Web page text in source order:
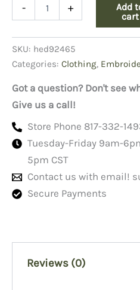
-
Their
War
Is
Over
quantity
+
Add
cart
SKU: hed92465
Categories: Clothing,
Got a question? Don't see
Give us a call!
Store Phone 817-332-
Tuesday-Friday 9am-
5pm CST
Contact us with email!
Secure Payments
Reviews (0)